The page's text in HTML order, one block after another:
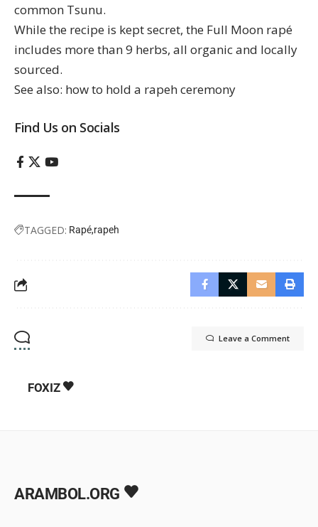
common Tsunu.
While the recipe is kept secret, the Full Moon rapé
includes more than 9 herbs, all organic and locally
sourced.
See also: how to hold a rapeh ceremony
Find Us on Socials
TAGGED: Rapé rapeh
Leave a Comment
FOXIZ
ARAMBOL.ORG